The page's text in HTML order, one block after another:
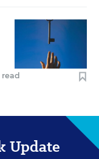
Update